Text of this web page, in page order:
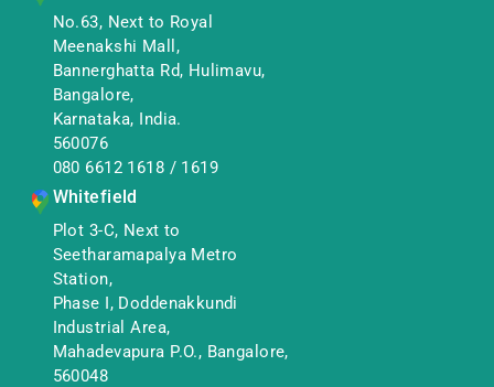
No.63, Next to Royal
Meenakshi Mall,
Bannerghatta Rd, Hulimavu,
Bangalore,
Karnataka, India.
560076
080 6612 1618 / 1619
Whitefield
Plot 3-C, Next to
Seetharamapalya Metro
Station,
Phase I, Doddenakkundi
Industrial Area,
Mahadevapura P.O., Bangalore,
560048